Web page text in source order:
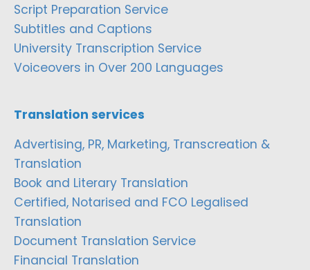
Script Preparation Service
Subtitles and Captions
University Transcription Service
Voiceovers in Over 200 Languages
Translation services
Advertising, PR, Marketing, Transcreation &
Translation
Book and Literary Translation
Certified, Notarised and FCO Legalised
Translation
Document Translation Service
Financial Translation